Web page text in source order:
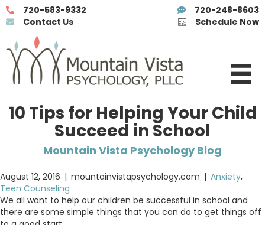
720-583-9332
Contact Us
720-248-8603
Schedule Now
10 Tips for Helping Your Child
Succeed in School
Mountain Vista Psychology Blog
August 12, 2016 | mountainvistapsychology.com | Anxiety,
Teen Counseling
We all want to help our children be successful in school and
there are some simple things that you can do to get things off